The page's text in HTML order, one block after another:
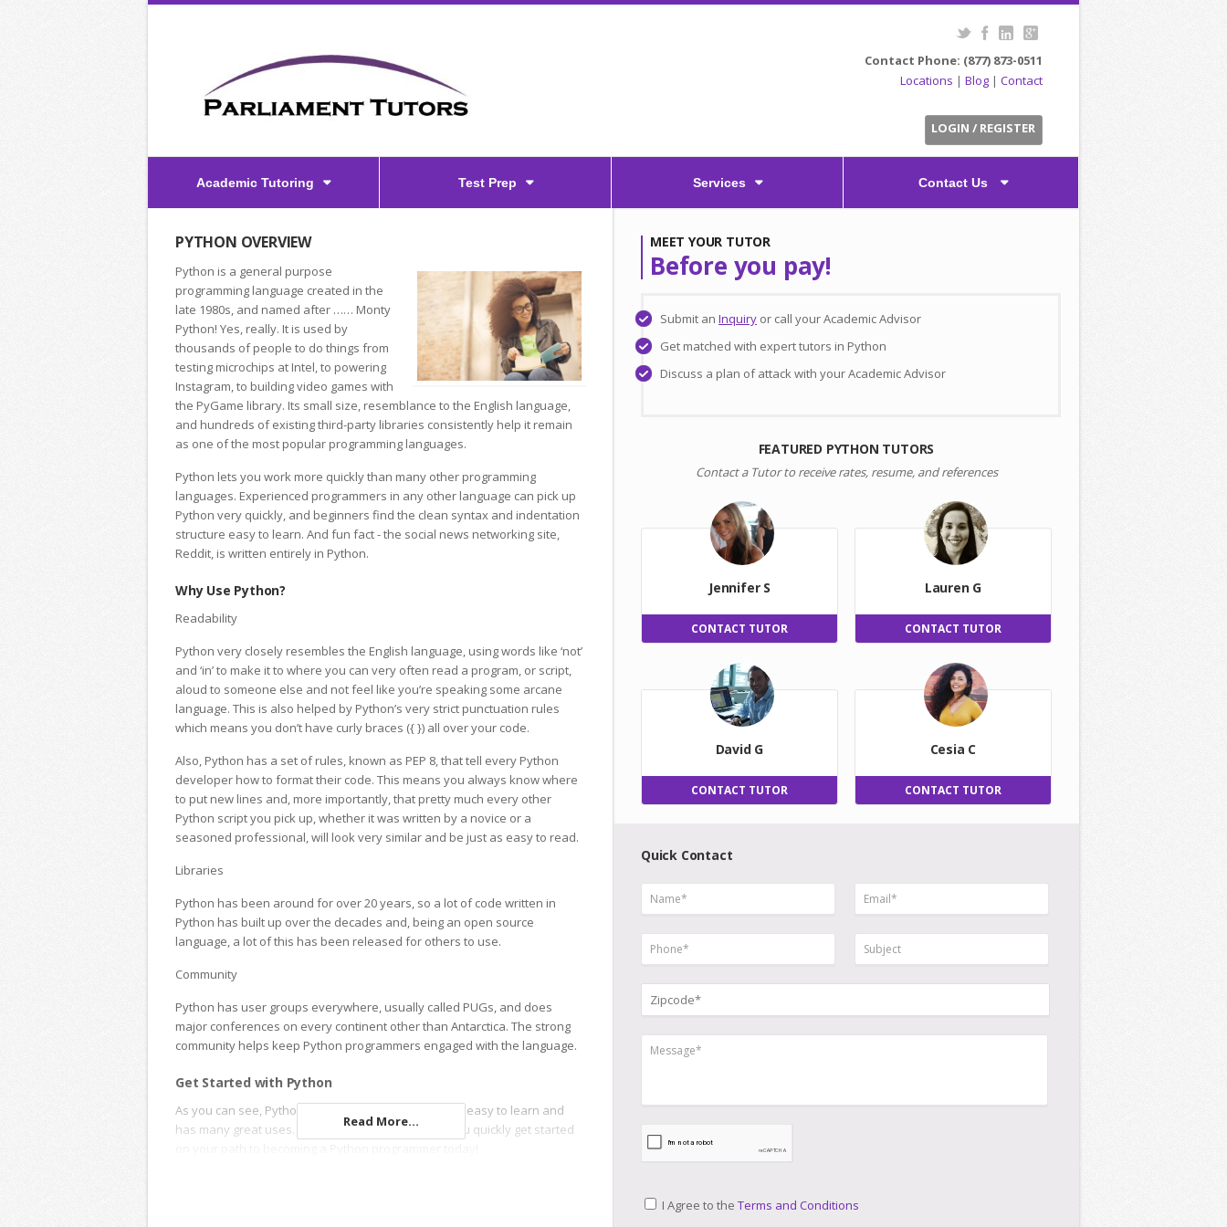
Contact Phone: (877) 873-0511
Locations | Blog | Contact
LOGIN / REGISTER
Academic Tutoring Test Prep Services Contact Us
PYTHON OVERVIEW
Python is a general purpose
programming language created in the
late 1980s, and named after …… Monty
Python! Yes, really. It is used by
thousands of people to do things from
testing microchips at Intel, to powering
Instagram, to building video games with
the PyGame library. Its small size, resemblance to the English language,
and hundreds of existing third-party libraries consistently help it remain
as one of the most popular programming languages.
Python lets you work more quickly than many other programming
languages. Experienced programmers in any other language can pick up
Python very quickly, and beginners find the clean syntax and indentation
structure easy to learn. And fun fact - the social news networking site,
Reddit, is written entirely in Python.
Why Use Python?
Readability
Python very closely resembles the English language, using words like ‘not’
and ‘in’ to make it to where you can very often read a program, or script,
aloud to someone else and not feel like you’re speaking some arcane
language. This is also helped by Python’s very strict punctuation rules
which means you don’t have curly braces ({ }) all over your code.
Also, Python has a set of rules, known as PEP 8, that tell every Python
developer how to format their code. This means you always know where
to put new lines and, more importantly, that pretty much every other
Python script you pick up, whether it was written by a novice or a
seasoned professional, will look very similar and be just as easy to read.
Libraries
Python has been around for over 20 years, so a lot of code written in
Python has built up over the decades and, being an open source
language, a lot of this has been released for others to use.
Community
Python has user groups everywhere, usually called PUGs, and does
major conferences on every continent other than Antarctica. The strong
community helps keep Python programmers engaged with the language.
Get Started with Python
As you can see, Python is a popular language that is easy to learn and
has many great uses. Parliament Tutors can help you quickly get started
Read More...
MEET YOUR TUTOR
Before you pay!
Submit an Inquiry or call your Academic Advisor
Get matched with expert tutors in Python
Discuss a plan of attack with your Academic Advisor
FEATURED PYTHON TUTORS
Contact a Tutor to receive rates, resume, and references
Jennifer S
CONTACT TUTOR
Lauren G
CONTACT TUTOR
David G
CONTACT TUTOR
Cesia C
CONTACT TUTOR
Quick Contact
I Agree to the Terms and Conditions